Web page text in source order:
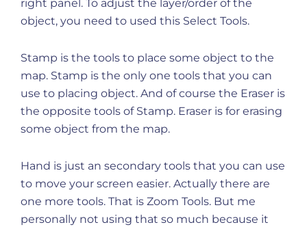
right panel. To adjust the layer/order of the
object, you need to used this Select Tools.
Stamp is the tools to place some object to the
map. Stamp is the only one tools that you can
use to placing object. And of course the Eraser is
the opposite tools of Stamp. Eraser is for erasing
some object from the map.
Hand is just an secondary tools that you can use
to move your screen easier. Actually there are
one more tools. That is Zoom Tools. But me
personally not using that so much because it